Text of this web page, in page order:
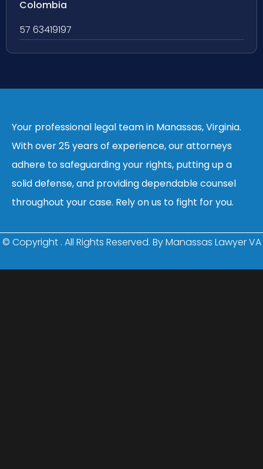
Colombia
57 63419197
Your professional legal team in Manassas, Virginia.
With over 25 years of experience, our attorneys
adhere to safeguarding your rights, putting up a
solid defense, and providing dependable counsel
throughout your case. Rely on us to fight for you.
© Copyright . All Rights Reserved. By Manassas Lawyer VA